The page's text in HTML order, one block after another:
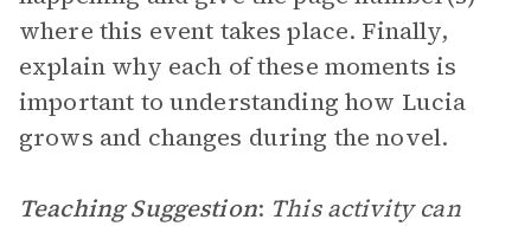
where this event takes place. Finally,
explain why each of these moments is
important to understanding how Lucia
grows and changes during the novel.
Teaching Suggestion: This activity can